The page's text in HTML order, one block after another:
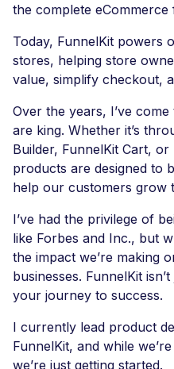
the complete
Today, FunnelKit powers
stores, helping store
value, simplify checkout,
Over the years, I’ve
are king. Whether it’s
Builder, FunnelKit Cart,
products are designed to
help our customers grow
I’ve had the privilege of
like Forbes and Inc., but
the impact we’re making
businesses. FunnelKit
your journey to success.
I currently lead product
FunnelKit, and while
we’re just getting started.